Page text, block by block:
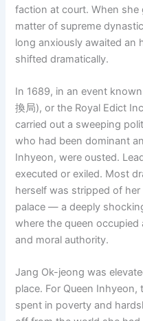
faction at court. When
matter of supreme
long anxiously awaited
shifted dramatically.
In 1689, in an event
換局), or the Royal Edict
carried out a sweeping
who had been dominant
Inhyeon, were ousted.
executed or exiled. Most
herself was stripped of
palace — a deeply
where the queen
and moral authority.
Jang Ok-jeong was
place. For Queen
spent in poverty and